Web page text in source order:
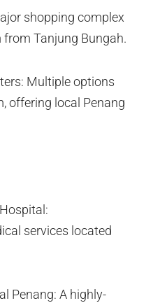
shopping complex
from Tanjung Bungah.
Multiple options
offering local Penang
services located
Penang: A highly-